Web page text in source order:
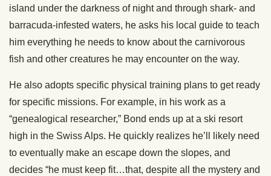
island under the darkness of night and through shark- and
barracuda-infested waters, he asks his local guide to teach
him everything he needs to know about the carnivorous
fish and other creatures he may encounter on the way.
He also adopts specific physical training plans to get ready
for specific missions. For example, in his work as a
“genealogical researcher,” Bond ends up at a ski resort
high in the Swiss Alps. He quickly realizes he’ll likely need
to eventually make an escape down the slopes, and
decides “he must keep fit…that, despite all the mystery and